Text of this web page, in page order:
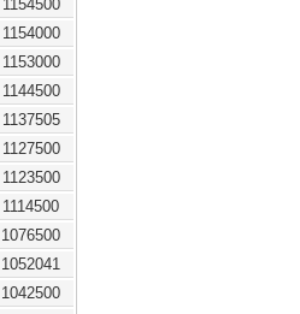
1154500
1154000
1153000
1144500
1137505
1127500
1123500
1114500
1076500
1052041
1042500